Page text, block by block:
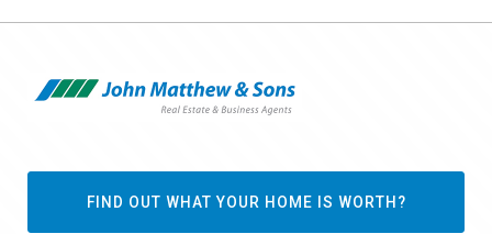
FIND OUT WHAT YOUR HOME IS WORTH?